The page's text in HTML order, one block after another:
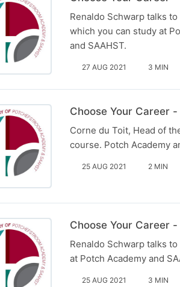
Renaldo Schwarp talks
which you can study at
and SAAHST.
27 AUG 2021 3 MIN
Choose Your Career
Corne du Toit, Head of
course. Potch Academy
25 AUG 2021 2 MIN
Choose Your Career
Renaldo Schwarp talks
at Potch Academy and
25 AUG 2021 3 MIN